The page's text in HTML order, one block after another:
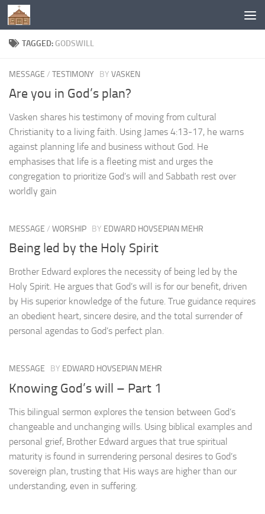
Below content
TAGGED: GODSWILL
MESSAGE / TESTIMONY BY VASKEN
Are you in God’s plan?
Vasken shares his testimony of moving from cultural
Christianity to a living faith. Using James 4:13-17, he warns
against planning life and business without God. He
emphasises that life is a fleeting mist and urges the
congregation to prioritize God’s will and Sabbath rest over
worldly gain
MESSAGE / WORSHIP BY EDWARD HOVSEPIAN MEHR
Being led by the Holy Spirit
Brother Edward explores the necessity of being led by the
Holy Spirit. He argues that God’s will is for our benefit, driven
by His superior knowledge of the future. True guidance requires
an obedient heart, sincere desire, and the total surrender of
personal agendas to God’s perfect plan.
MESSAGE BY EDWARD HOVSEPIAN MEHR
Knowing God’s will – Part 1
This bilingual sermon explores the tension between God’s
changeable and unchanging wills. Using biblical examples and
personal grief, Brother Edward argues that true spiritual
maturity is found in surrendering personal desires to God’s
sovereign plan, trusting that His ways are higher than our
understanding, even in suffering.